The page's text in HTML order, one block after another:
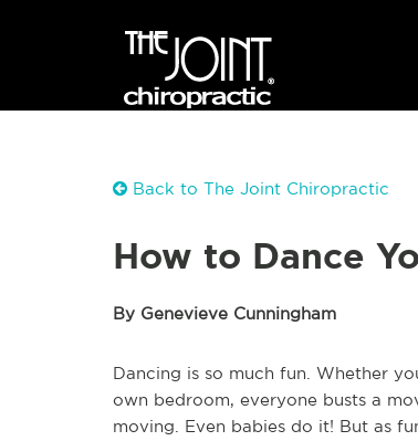
Back to The Joint Chiropractic
How to Dance
By Genevieve Cunningham
Dancing is so much fun. Whether
own bedroom, everyone busts a
moving. Even babies do it! But as